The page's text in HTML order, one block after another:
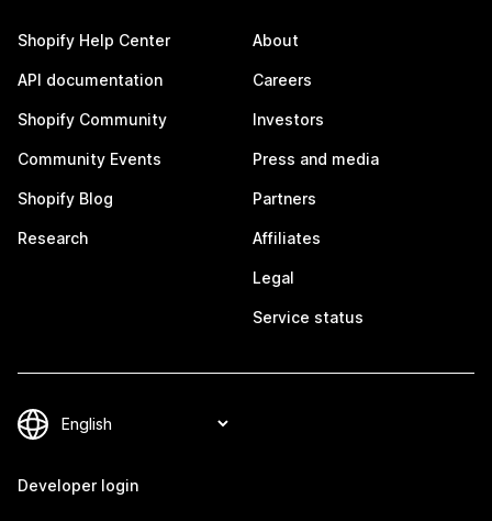
Shopify Help Center
API documentation
Shopify Community
Community Events
Shopify Blog
Research
About
Careers
Investors
Press and media
Partners
Affiliates
Legal
Service status
Developer login